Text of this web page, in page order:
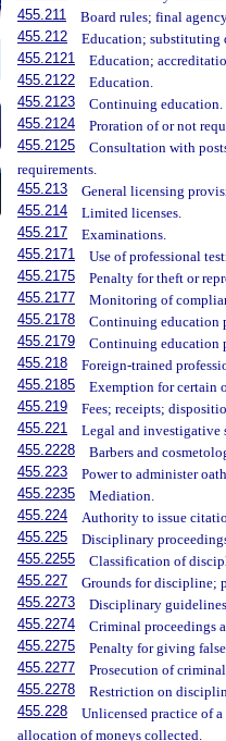
455.211
Board rules; final
455.212
Education; substituting
455.2121
Education;
455.2122
Education.
455.2123
Continuing education.
455.2124
Proration of or not
455.2125
Consultation with
requirements.
455.213
General licensing
455.214
Limited licenses.
455.217
Examinations.
455.2171
Use of professional
455.2175
Penalty for theft or
455.2177
Monitoring of
455.2178
Continuing education
455.2179
Continuing education
455.218
Foreign-trained
455.2185
Exemption for certain
455.219
Fees; receipts;
455.221
Legal and investigative
455.2228
Barbers and
455.223
Power to administer
455.2235
Mediation.
455.224
Authority to issue
455.225
Disciplinary
455.2255
Classification of
455.227
Grounds for discipline;
455.2273
Disciplinary
455.2274
Criminal proceedings
455.2275
Penalty for giving
455.2277
Prosecution of
455.2278
Restriction on
455.228
Unlicensed practice of
allocation of moneys collected.